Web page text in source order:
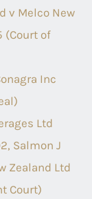
v Melco New
(Court of
Inc
Ltd
Salmon J
Zealand Ltd
Court)